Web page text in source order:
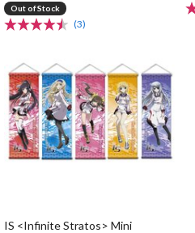
Out of Stock
(3)
IS <Infinite Stratos> Mini